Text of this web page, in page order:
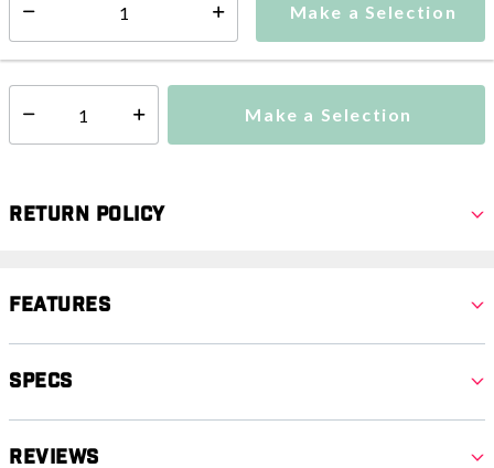
Make a Selection
Shipping Availability: This item is currently not available
Select quantity: Make a Selection
Return Policy
Features
Specs
Reviews